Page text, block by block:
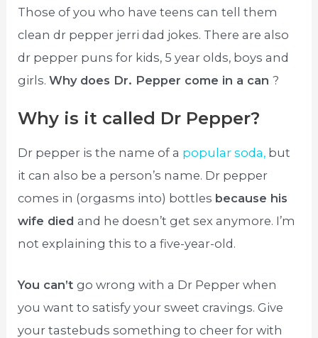
Those of you who have teens can tell them
clean dr pepper jerri dad jokes. There are also
dr pepper puns for kids, 5 year olds, boys and
girls.Why does Dr. Pepper come in a can?
Why is it called Dr Pepper?
Dr pepper is the name of a popular soda, but
it can also be a person’s name. Dr pepper
comes in (orgasms into) bottles because his
wife diedand he doesn’t get sex anymore. I’m
not explaining this to a five-year-old.
You can’tgo wrong with a Dr Pepper when
you want to satisfy your sweet cravings. Give
your tastebuds something to cheer for with